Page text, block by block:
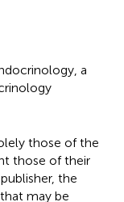
a
those of the
those of their
the
may be